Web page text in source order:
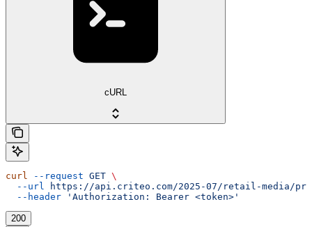
cURL
curl --request GET \
  --url
https://api.criteo.com/2025-07/retail-media/
  --header
'Authorization: Bearer <token>'
200